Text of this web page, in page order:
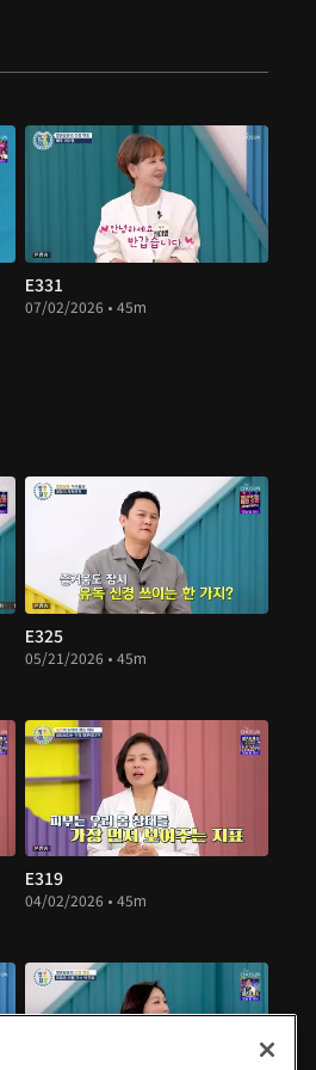
E331
07/02/2026 • 45m
E325
05/21/2026 • 45m
E319
04/02/2026 • 45m